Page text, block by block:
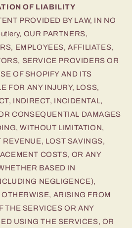
OF LIABILITY
PROVIDED BY LAW, IN NO
OUR PARTNERS,
EMPLOYEES, AFFILIATES,
SERVICE PROVIDERS OR
OF SHOPIFY AND ITS
FOR ANY INJURY, LOSS,
INDIRECT, INCIDENTAL,
CONSEQUENTIAL DAMAGES
WITHOUT LIMITATION,
REVENUE, LOST SAVINGS,
COSTS, OR ANY
BASED IN
NEGLIGENCE),
ARISING FROM
THE SERVICES OR ANY
USING THE SERVICES, OR